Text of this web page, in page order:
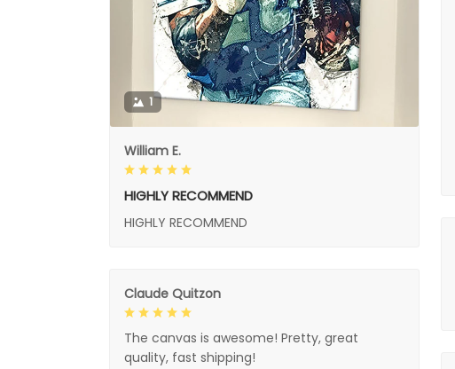
1
William E.
HIGHLY RECOMMEND
HIGHLY RECOMMEND
Claude Quitzon
The canvas is awesome! Pretty, great
quality, fast shipping!